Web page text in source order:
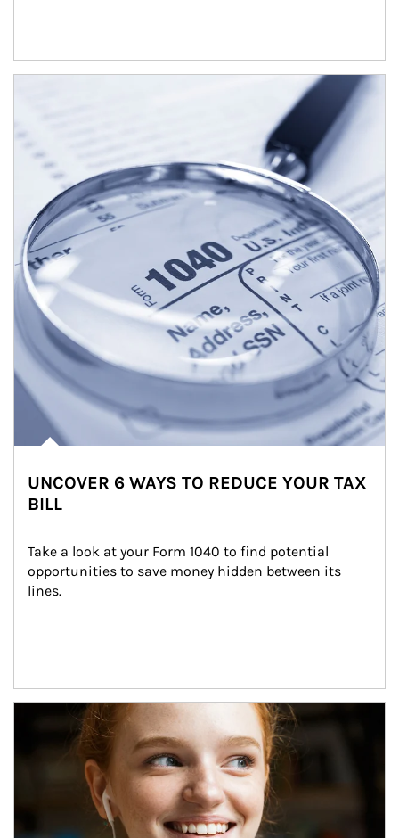
UNCOVER 6 WAYS TO REDUCE YOUR TAX
BILL
Take a look at your Form 1040 to find potential
opportunities to save money hidden between its
lines.
Article Image